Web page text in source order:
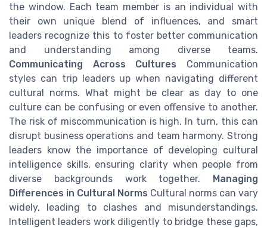
the window. Each team member is an individual with
their own unique blend of influences, and smart
leaders recognize this to foster better communication
and understanding among diverse teams.
Communicating Across Cultures Communication
styles can trip leaders up when navigating different
cultural norms. What might be clear as day to one
culture can be confusing or even offensive to another.
The risk of miscommunication is high. In turn, this can
disrupt business operations and team harmony. Strong
leaders know the importance of developing cultural
intelligence skills, ensuring clarity when people from
diverse backgrounds work together. Managing
Differences in Cultural Norms Cultural norms can vary
widely, leading to clashes and misunderstandings.
Intelligent leaders work diligently to bridge these gaps,